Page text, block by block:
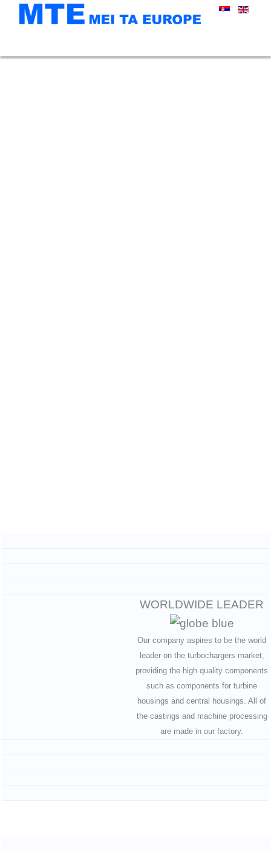
WORLDWIDE LEADER
Our company aspires to be the world
leader on the turbochargers market,
providing the high quality components
such as components for turbine
housings and central housings. All of
the castings and machine processing
are made in our factory.